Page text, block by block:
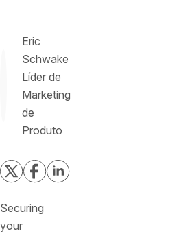
Eric
Schwake
Líder de
Marketing
de
Produto
Securing
your